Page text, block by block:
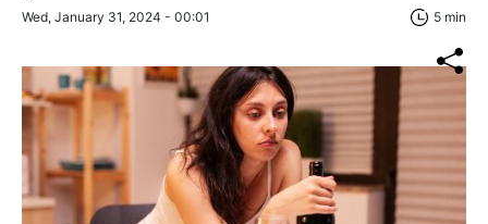
Wed, January 31, 2024 - 00:01 5 min